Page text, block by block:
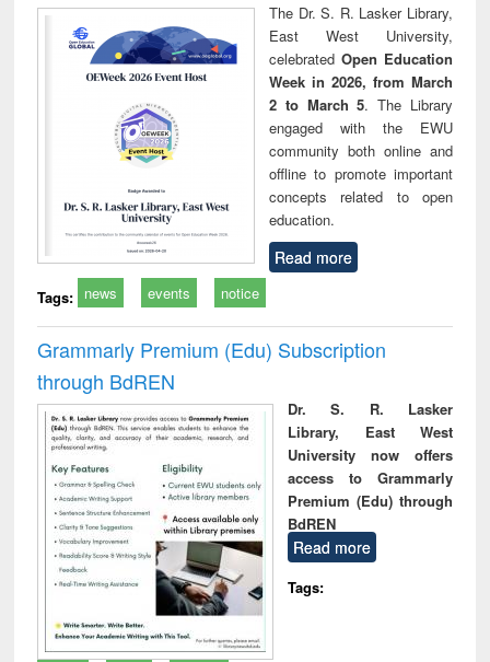
The Dr. S. R. Lasker Library,
East West University,
celebrated Open Education
Week in 2026, from March
2 to March 5. The Library
engaged with the EWU
community both online and
offline to promote important
concepts related to open
education.
Read more
Tags: news events notice
Grammarly Premium (Edu) Subscription
through BdREN
Dr. S. R. Lasker
Library, East West
University now offers
access to Grammarly
Premium (Edu) through
BdREN
Read more
Tags: